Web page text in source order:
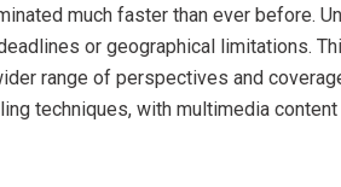
much faster than ever before.
or geographical limitations.
range of perspectives and
techniques, with multimedia